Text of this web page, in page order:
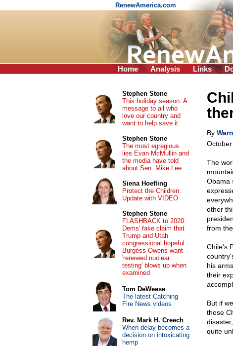
RenewAmerica.com
Home Analysis Links
By
The
Obama
other
from
Chile's
his
their
But if
those
quite
Stephen Stone
This holiday season: A
message to all who
love our country and
want to help save it
Stephen Stone
The most egregious
lies Evan McMullin and
the media have told
about Sen. Mike Lee
Siena Hoefling
Protect the Children:
Update with VIDEO
Stephen Stone
FLASHBACK to 2020:
Dems' fake claim that
Trump and Utah
congressional hopeful
Burgess Owens want
'renewed nuclear
testing' blows up when
examined
Tom DeWeese
The latest Catching
Fire News videos
Rev. Mark H. Creech
When delay becomes a
decision on intoxicating
hemp